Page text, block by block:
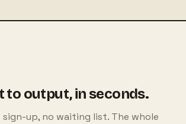
to output, in seconds.
up, no waiting list. The whole